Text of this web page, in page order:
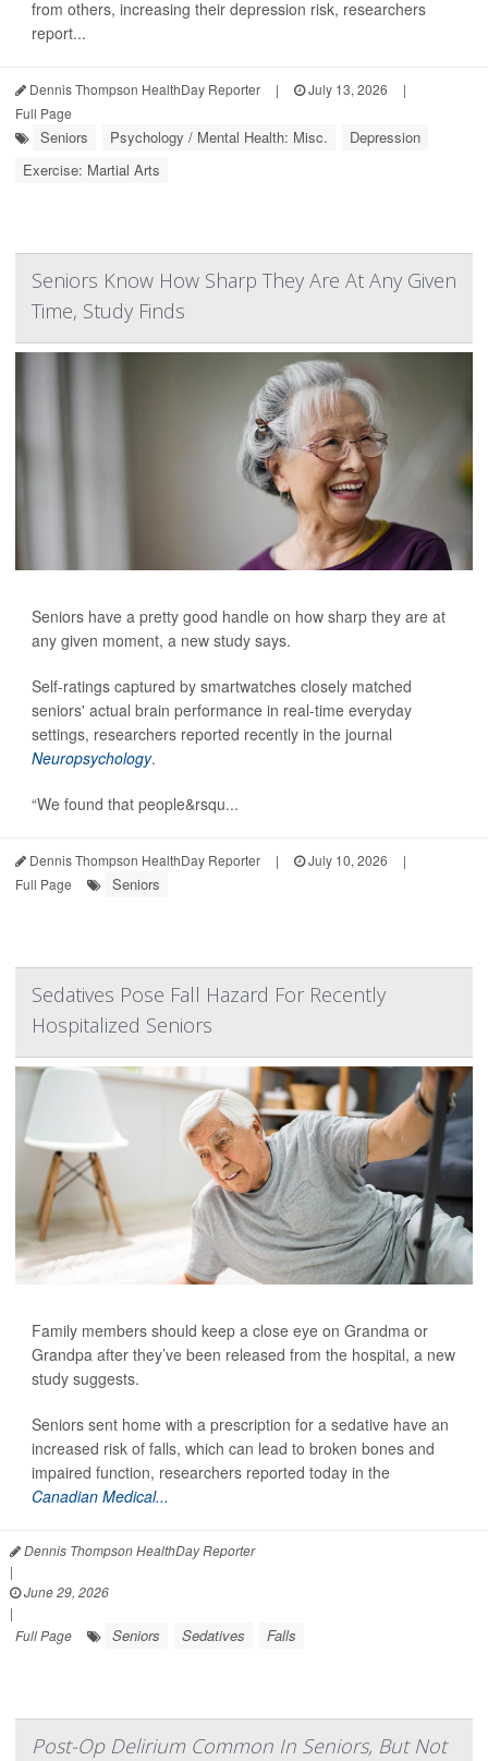
from others, increasing their depression risk, researchers
report...
Dennis Thompson HealthDay Reporter | July 13, 2026
|
Full Page
Seniors Psychology / Mental Health: Misc.
Depression
Exercise: Martial Arts
Seniors Know How Sharp They Are At Any Given
Time, Study Finds
Seniors have a pretty good handle on how sharp they are at
any given moment, a new study says.
Self-ratings captured by smartwatches closely matched
seniors' actual brain performance in real-time everyday
settings, researchers reported recently in the journal
Neuropsychology.
“We found that people&rsqu...
Dennis Thompson HealthDay Reporter | July 10, 2026
|
Full Page
Seniors
Sedatives Pose Fall Hazard For Recently
Hospitalized Seniors
Family members should keep a close eye on Grandma or
Grandpa after they’ve been released from the hospital, a new
study suggests.
Seniors sent home with a prescription for a sedative have an
increased risk of falls, which can lead to broken bones and
impaired function, researchers reported today in the
Canadian Medical...
Dennis Thompson HealthDay Reporter
|
June 29, 2026
|
Full Page
Seniors Sedatives Falls
Post-Op Delirium Common In Seniors, But Not